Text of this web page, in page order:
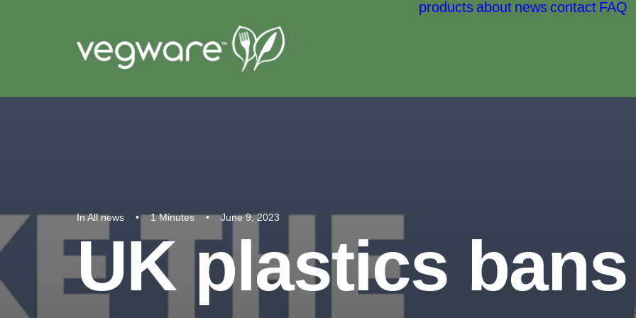
products about news contact FAQ
InAll news • 1 Minutes • June 9, 2023
UK plastics